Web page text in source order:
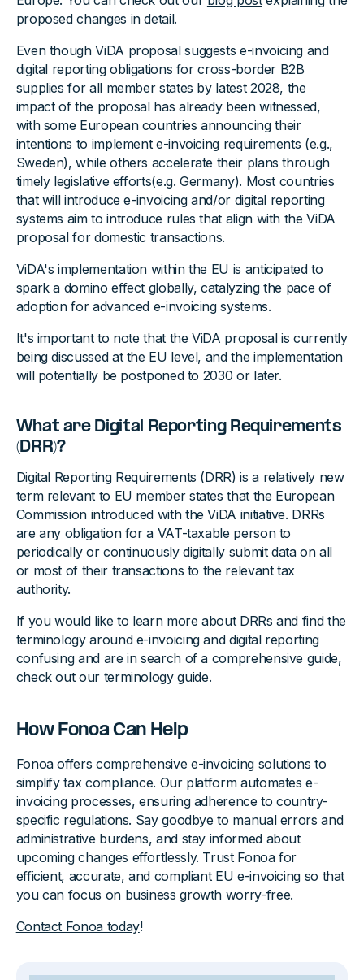
proposed changes in detail.
Even though ViDA proposal suggests e-invoicing and
digital reporting obligations for cross-border B2B
supplies for all member states by latest 2028, the
impact of the proposal has already been witnessed,
with some European countries announcing their
intentions to implement e-invoicing requirements (e.g.,
Sweden), while others accelerate their plans through
timely legislative efforts(e.g. Germany). Most countries
that will introduce e-invoicing and/or digital reporting
systems aim to introduce rules that align with the ViDA
proposal for domestic transactions.
ViDA's implementation within the EU is anticipated to
spark a domino effect globally, catalyzing the pace of
adoption for advanced e-invoicing systems.
It's important to note that the ViDA proposal is currently
being discussed at the EU level, and the implementation
will potentially be postponed to 2030 or later.
What are Digital Reporting Requirements
(DRR)?
Digital Reporting Requirements (DRR) is a relatively new
term relevant to EU member states that the European
Commission introduced with the ViDA initiative. DRRs
are any obligation for a VAT-taxable person to
periodically or continuously digitally submit data on all
or most of their transactions to the relevant tax
authority.
If you would like to learn more about DRRs and find the
terminology around e-invoicing and digital reporting
confusing and are in search of a comprehensive guide,
check out our terminology guide.
How Fonoa Can Help
Fonoa offers comprehensive e-invoicing solutions to
simplify tax compliance. Our platform automates e-
invoicing processes, ensuring adherence to country-
specific regulations. Say goodbye to manual errors and
administrative burdens, and stay informed about
upcoming changes effortlessly. Trust Fonoa for
efficient, accurate, and compliant EU e-invoicing so that
you can focus on business growth worry-free.
Contact Fonoa today!